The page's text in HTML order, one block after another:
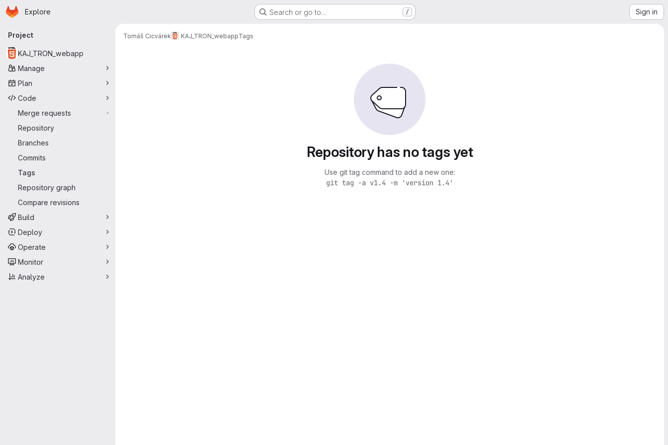
Skip to main content
Homepage
Explore Search or go to… / Sign in
Primary navigation
Project
KAJ_TRON_webapp
Manage
Plan
Code
Merge requests
-
Repository
Branches
Commits
Tags
Repository graph
Compare revisions
Build
Deploy
Operate
Monitor
Analyze
Tomáš Cicvárek KAJ_TRON_webappTags
Repository has no tags yet
Use git tag command to add a new one:
git tag -a v1.4 -m 'version 1.4'